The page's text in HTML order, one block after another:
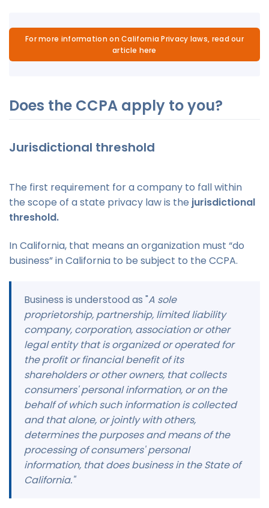
For more information on California Privacy laws, read our
article here
Does the CCPA apply to you?
Jurisdictional threshold
The first requirement for a company to fall within
the scope of a state privacy law is the jurisdictional
threshold.
In California, that means an organization must “do
business” in California to be subject to the CCPA.
Business is understood as "A sole
proprietorship, partnership, limited liability
company, corporation, association or other
legal entity that is organized or operated for
the profit or financial benefit of its
shareholders or other owners, that collects
consumers' personal information, or on the
behalf of which such information is collected
and that alone, or jointly with others,
determines the purposes and means of the
processing of consumers' personal
information, that does business in the State of
California."